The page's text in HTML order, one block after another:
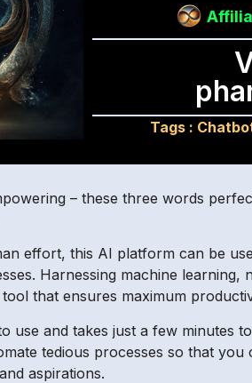
Tags :
– these three words
effort, this AI platform can be
Harnessing machine
that ensures maximum
use and takes just a few minutes
tedious processes so that
aspirations.